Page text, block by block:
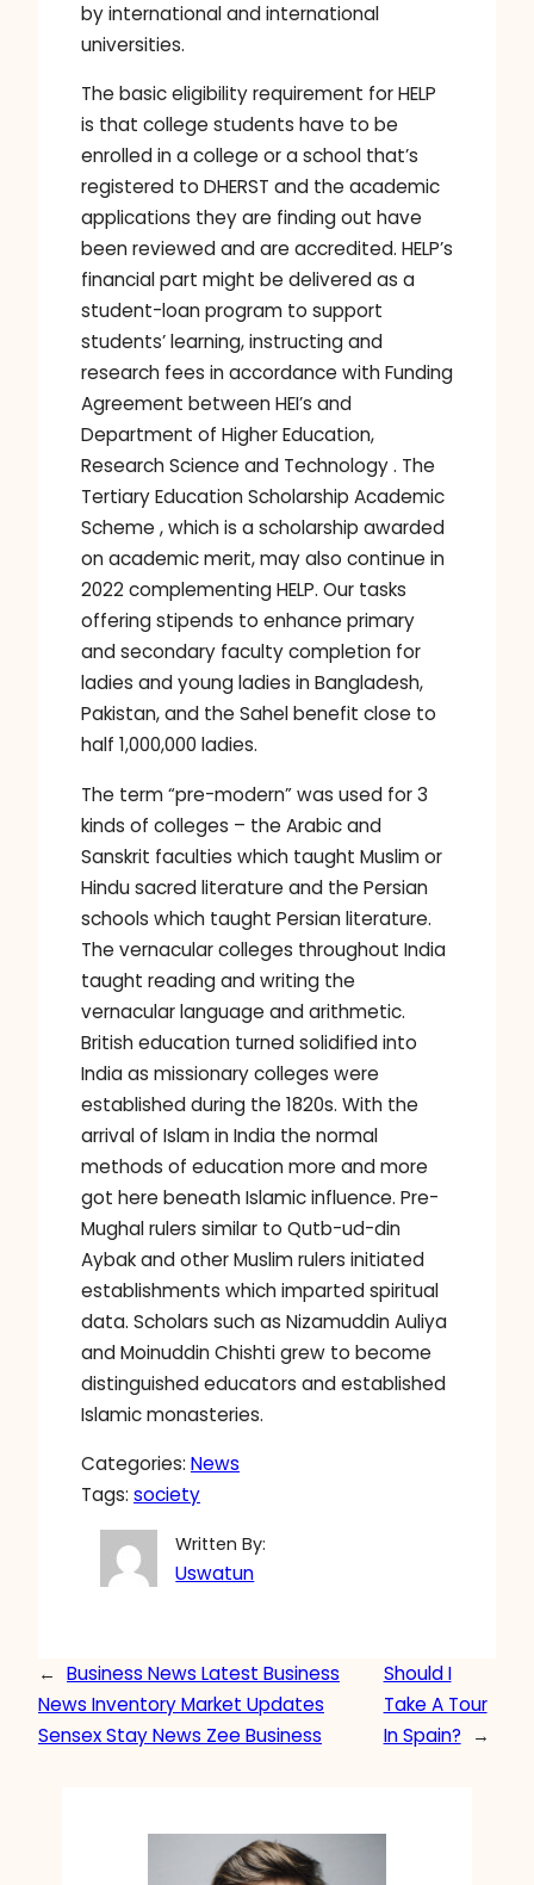
by international and international
universities.
The basic eligibility requirement for HELP
is that college students have to be
enrolled in a college or a school that’s
registered to DHERST and the academic
applications they are finding out have
been reviewed and are accredited. HELP’s
financial part might be delivered as a
student-loan program to support
students’ learning, instructing and
research fees in accordance with Funding
Agreement between HEI’s and
Department of Higher Education,
Research Science and Technology . The
Tertiary Education Scholarship Academic
Scheme , which is a scholarship awarded
on academic merit, may also continue in
2022 complementing HELP. Our tasks
offering stipends to enhance primary
and secondary faculty completion for
ladies and young ladies in Bangladesh,
Pakistan, and the Sahel benefit close to
half 1,000,000 ladies.
The term “pre-modern” was used for 3
kinds of colleges – the Arabic and
Sanskrit faculties which taught Muslim or
Hindu sacred literature and the Persian
schools which taught Persian literature.
The vernacular colleges throughout India
taught reading and writing the
vernacular language and arithmetic.
British education turned solidified into
India as missionary colleges were
established during the 1820s. With the
arrival of Islam in India the normal
methods of education more and more
got here beneath Islamic influence. Pre-
Mughal rulers similar to Qutb-ud-din
Aybak and other Muslim rulers initiated
establishments which imparted spiritual
data. Scholars such as Nizamuddin Auliya
and Moinuddin Chishti grew to become
distinguished educators and established
Islamic monasteries.
Categories: News
Tags: society
Written By:
Uswatun
← Business News Latest Business
News Inventory Market Updates
Sensex Stay News Zee Business
Should I
Take A Tour
In Spain?
→